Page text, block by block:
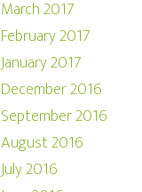
March 2017
February 2017
January 2017
December 2016
September 2016
August 2016
July 2016